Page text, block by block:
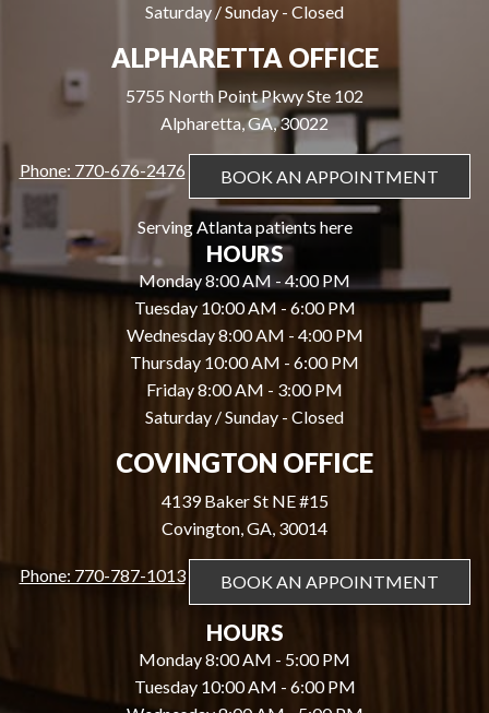
Saturday / Sunday - Closed
ALPHARETTA OFFICE
5755 North Point Pkwy Ste 102
Alpharetta, GA, 30022
Phone: 770-676-2476 BOOK AN APPOINTMENT
Serving Atlanta patients here
HOURS
Monday 8:00 AM - 4:00 PM
Tuesday 10:00 AM - 6:00 PM
Wednesday 8:00 AM - 4:00 PM
Thursday 10:00 AM - 6:00 PM
Friday 8:00 AM - 3:00 PM
Saturday / Sunday - Closed
COVINGTON OFFICE
4139 Baker St NE #15
Covington, GA, 30014
Phone: 770-787-1013 BOOK AN APPOINTMENT
HOURS
Monday 8:00 AM - 5:00 PM
Tuesday 10:00 AM - 6:00 PM